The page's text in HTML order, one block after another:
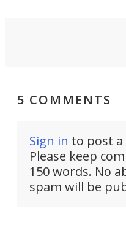
5 COMMENTS
Sign in to post
Please keep
150 words. No
spam will be